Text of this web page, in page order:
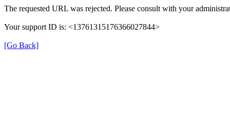
The requested URL was rejected. Please consult with your
Your support ID is: <13761315176366027844>
[Go Back]